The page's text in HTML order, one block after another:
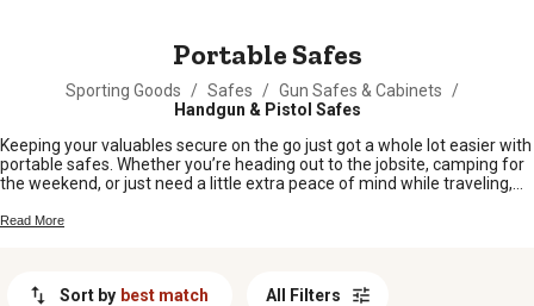
Portable Safes
Sporting Goods / Safes / Gun Safes & Cabinets
/
Handgun & Pistol Safes
Keeping your valuables secure on the go just got a whole lot easier with
portable safes. Whether you’re heading out to the jobsite, camping for
the weekend, or just need a little extra peace of mind while traveling,
hassle. Designed to fit right into your busy lifestyle, portable safes offer
Read More
Sort by best match All Filters